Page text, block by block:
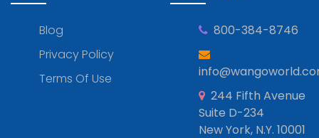
Blog
Privacy Policy
Terms Of Use
800-384-8746
244 Fifth Avenue
Suite D-234
New York, N.Y. 10001